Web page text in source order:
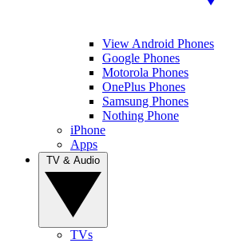
View Android Phones
Google Phones
Motorola Phones
OnePlus Phones
Samsung Phones
Nothing Phone
iPhone
Apps
TVs